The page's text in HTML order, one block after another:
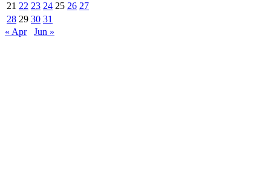
21 22 23 24 25 26 27
28 29 30 31
« Apr
Jun »